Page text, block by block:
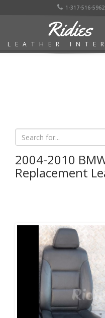
1-317-516-5962
Ridies
LEATHER
2004-2010
Replacement